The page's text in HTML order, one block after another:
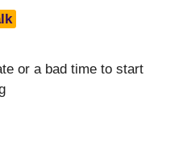
or a bad time to start